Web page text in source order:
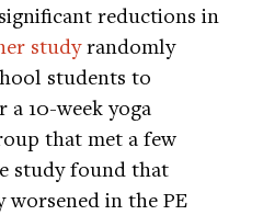
reductions in
studyrandomly
students to
10-week yoga
that met a few
study found that
worsened in the PE